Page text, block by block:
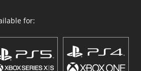
for: